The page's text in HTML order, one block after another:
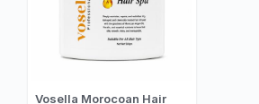
Vosella Morocoan Hair